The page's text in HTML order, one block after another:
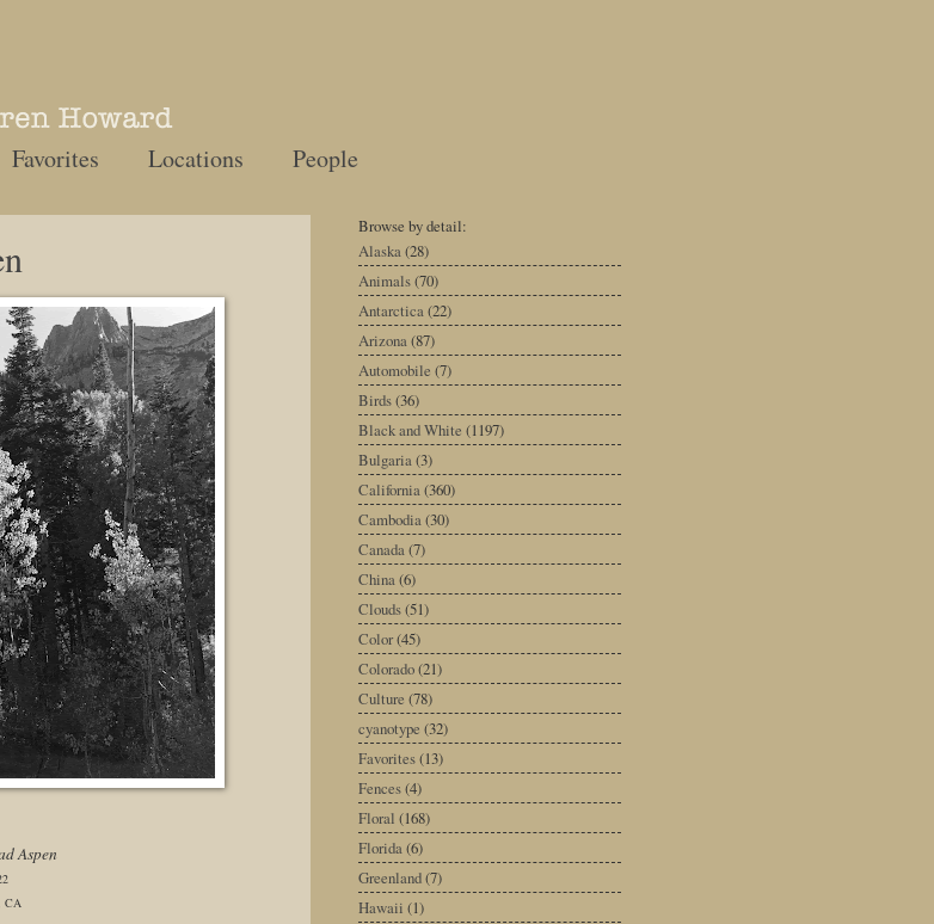
Favorites Locations People
Aspen
CA
Browse by detail:
Alaska (28)
Animals(70)
Antarctica (22)
Arizona (87)
Automobile (7)
Birds(36)
Black and White (1197)
Bulgaria (3)
California (360)
Cambodia (30)
Canada (7)
China (6)
Clouds(51)
Color(45)
Colorado(21)
Culture (78)
cyanotype (32)
Favorites(13)
Fences(4)
Floral (168)
Florida (6)
Greenland(7)
Hawaii (1)